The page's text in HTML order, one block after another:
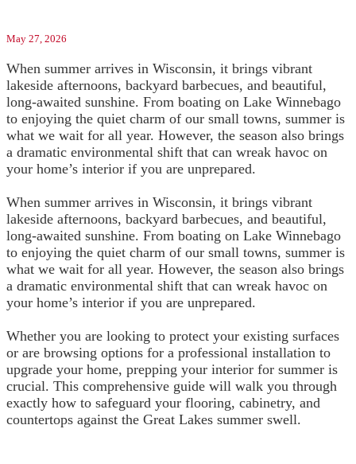
May 27, 2026
When summer arrives in Wisconsin, it brings vibrant
lakeside afternoons, backyard barbecues, and beautiful,
long-awaited sunshine. From boating on Lake Winnebago
to enjoying the quiet charm of our small towns, summer is
what we wait for all year. However, the season also brings
a dramatic environmental shift that can wreak havoc on
your home’s interior if you are unprepared.
When summer arrives in Wisconsin, it brings vibrant
lakeside afternoons, backyard barbecues, and beautiful,
long-awaited sunshine. From boating on Lake Winnebago
to enjoying the quiet charm of our small towns, summer is
what we wait for all year. However, the season also brings
a dramatic environmental shift that can wreak havoc on
your home’s interior if you are unprepared.
Whether you are looking to protect your existing surfaces
or are browsing options for a professional installation to
upgrade your home, prepping your interior for summer is
crucial. This comprehensive guide will walk you through
exactly how to safeguard your flooring, cabinetry, and
countertops against the Great Lakes summer swell.